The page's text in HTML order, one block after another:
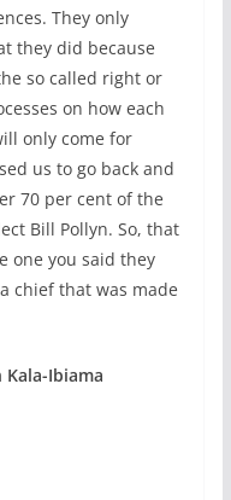
They only
they did because
so called right or
on how each
only come for
us to go back and
70 per cent of the
Bill Pollyn. So, that
one you said they
chief that was made
Ibiama